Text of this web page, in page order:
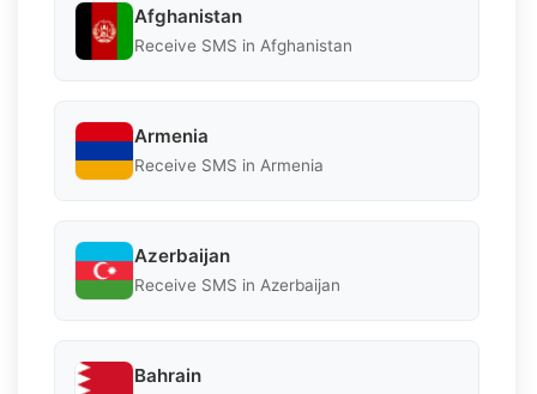
Afghanistan
Receive SMS in Afghanistan
Armenia
Receive SMS in Armenia
Azerbaijan
Receive SMS in Azerbaijan
Bahrain